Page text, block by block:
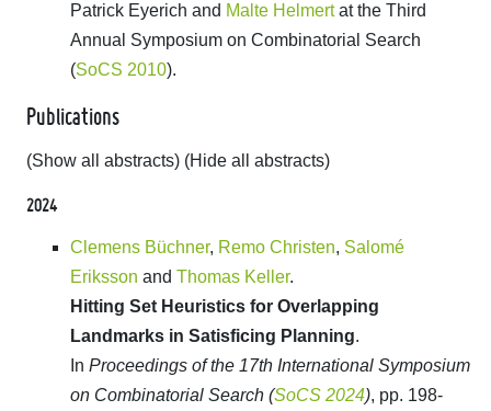
Patrick Eyerich and Malte Helmertat the Third
Annual Symposium on Combinatorial Search
(SoCS 2010).
Publications
(Show all abstracts) (Hide all abstracts)
2024
Clemens Büchner, Remo Christen, Salomé
Eriksson and Thomas Keller.
Hitting Set Heuristics for Overlapping
Landmarks in Satisficing Planning.
In Proceedings of the 17th International Symposium
on Combinatorial Search (SoCS 2024), pp. 198-